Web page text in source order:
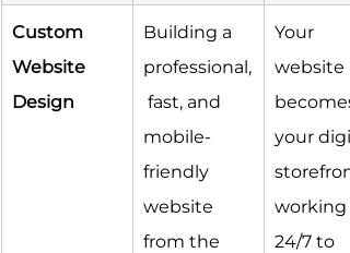
Custom
Website
Design
Building a
professional,
fast, and
mobile-
friendly
website
from the
Your
website
becomes
your
working
24/7 to